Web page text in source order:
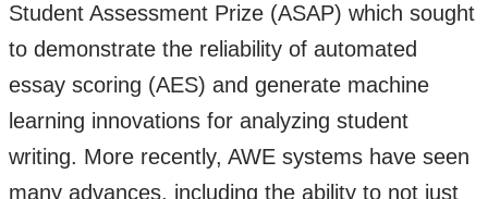
Student Assessment Prize (ASAP) which sought
to demonstrate the reliability of automated
essay scoring (AES) and generate machine
learning innovations for analyzing student
writing. More recently, AWE systems have seen
many advances, including the ability to not just